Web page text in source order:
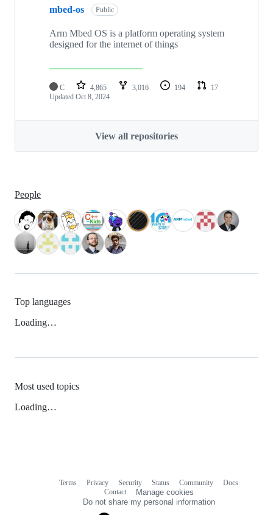
mbed-os Public
Arm Mbed OS is a platform operating system
designed for the internet of things
C 4,865 3,016 194
17
Updated Oct 8, 2024
View all repositories
People
Top languages
Loading…
Most used topics
Loading…
Terms Privacy Security Status Community
Docs
Contact
Manage cookies
Do not share my personal information